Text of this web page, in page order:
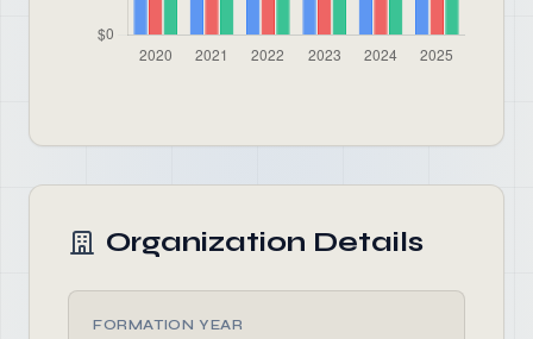
Organization Details
FORMATION YEAR